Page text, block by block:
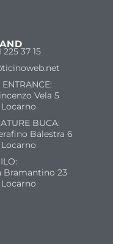
225 37 15
Vela 5
BUCA:
Balestra 6
Bramantino 23